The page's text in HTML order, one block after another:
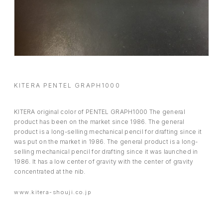
CONTACT
KITERA PENTEL GRAPH1000
KITERA original color of PENTEL GRAPH1000 The general
product has been on the market since 1986. The general
product is a long-selling mechanical pencil for drafting since it
was put on the market in 1986. The general product is a long-
selling mechanical pencil for drafting since it was launched in
1986. It has a low center of gravity with the center of gravity
concentrated at the nib.
www.kitera-shouji.co.jp